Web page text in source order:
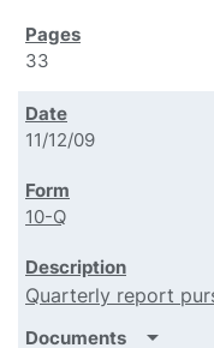
33
11/12/09
10-Q
Quarterly report
Documents arrow_drop_down